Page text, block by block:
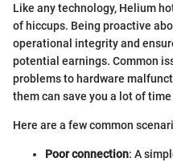
Like any technology, Helium
of hiccups. Being proactive
operational integrity and
potential earnings. Common
problems to hardware
them can save you a lot of
Here are a few common
Poor connection: A